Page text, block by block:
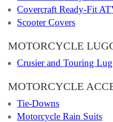
Covercraft Ready-Fit
Scooter Covers
MOTORCYCLE
Crusier and Touring
MOTORCYCLE
Tie-Downs
Motorcycle Rain Suits